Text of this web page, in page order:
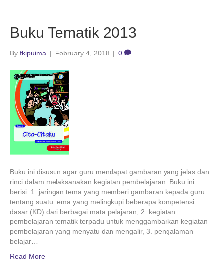
Buku Tematik 2013
By fkipuima | February 4, 2018 | 0
Buku ini disusun agar guru mendapat gambaran yang jelas dan
rinci dalam melaksanakan kegiatan pembelajaran. Buku ini
berisi: 1. jaringan tema yang memberi gambaran kepada guru
tentang suatu tema yang melingkupi beberapa kompetensi
dasar (KD) dari berbagai mata pelajaran, 2. kegiatan
pembelajaran tematik terpadu untuk menggambarkan kegiatan
pembelajaran yang menyatu dan mengalir, 3. pengalaman
belajar…
Read More